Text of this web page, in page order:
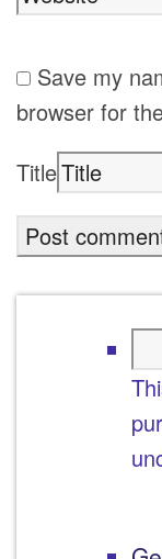
Save my
browser for
Title